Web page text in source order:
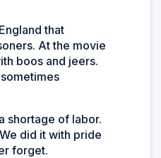
that
At the movie
boos and jeers.
shortage of labor.
did it with pride
forget.